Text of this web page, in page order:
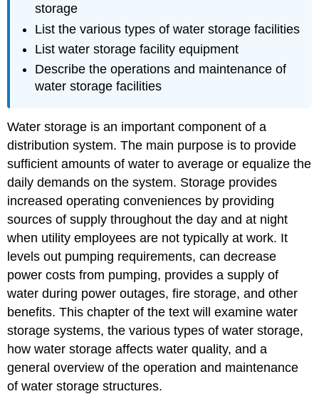
Needed
Water
Storage
Water
Quality
and
Size
of
Storage
Is
Needed?
Types
of
Water
Structures
Components
of
and
Above
Ground
Storage
storage
List the various types of water storage facilities
List water storage facility equipment
Describe the operations and maintenance of
water storage facilities
​​​​​Water storage is an important component of a
distribution system. The main purpose is to provide
sufficient amounts of water to average or equalize the
daily demands on the system. Storage provides
increased operating conveniences by providing
sources of supply throughout the day and at night
when utility employees are not typically at work. It
levels out pumping requirements, can decrease
power costs from pumping, provides a supply of
water during power outages, fire storage, and other
benefits. This chapter of the text will examine water
storage systems, the various types of water storage,
how water storage affects water quality, and a
general overview of the operation and maintenance
of water storage structures.